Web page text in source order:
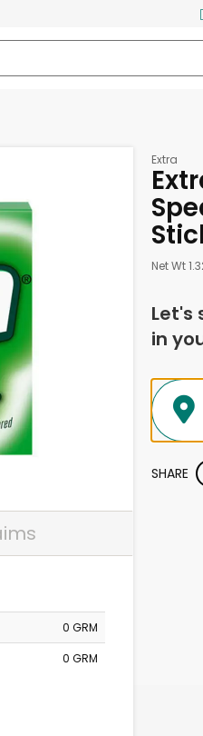
0 GRM
0 GRM
Extra
Net Wt
Let's
in
SHARE